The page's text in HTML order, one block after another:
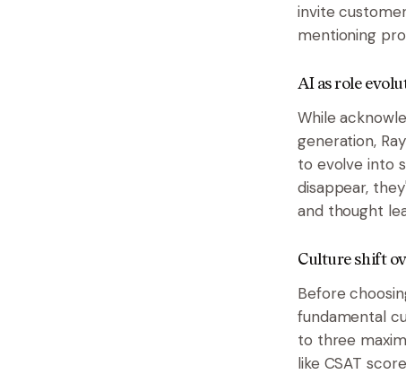
invite
mentioning
AI as role
While
generation,
to evolve into
disappear,
and thought
Culture shift
Before
fundamental
to three
like CSAT